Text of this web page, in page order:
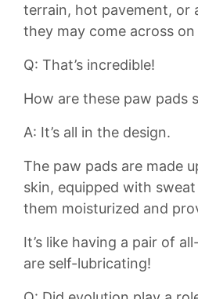
terrain,⁣ hot pavement, or
they may come across
Q: That’s⁢ incredible!
How are these paw⁢ pads
A: It’s all in the design.
The⁢ paw pads are ​made
skin, ‌equipped with
them‌ moisturized and
It’s like having‍ a pair of
are self-lubricating!